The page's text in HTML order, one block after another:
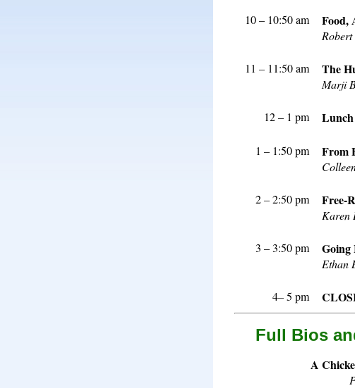
10 – 10:50 am Food,
11 – 11:50 am The
Marji
12 – 1 pm Lunch
1 – 1:50 pm From
2 – 2:50 pm Free-
Karen
3 – 3:50 pm Going
Ethan
4– 5 pm
Full Bios
A